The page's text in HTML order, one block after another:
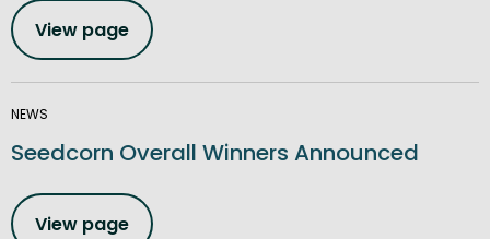
View page
NEWS
Seedcorn Overall Winners Announced
View page